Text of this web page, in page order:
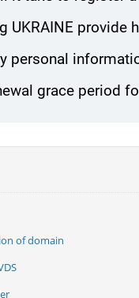
UKRAINE
personal
grace period
of domain